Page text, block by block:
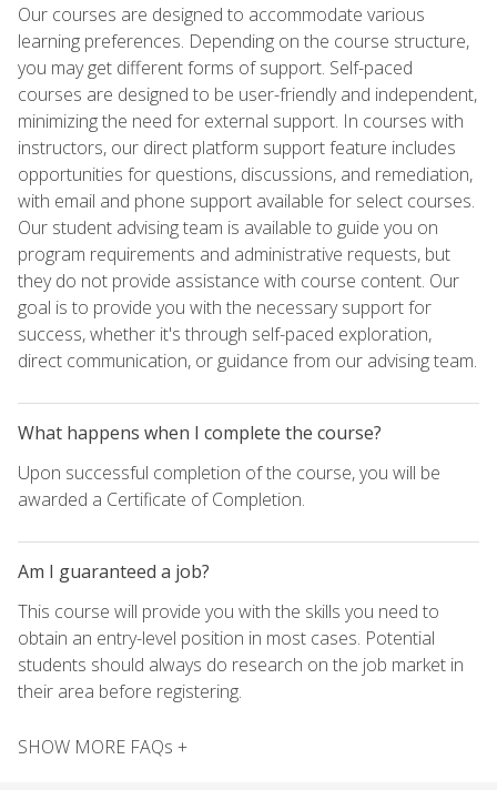
Our courses are designed to accommodate various
learning preferences. Depending on the course structure,
you may get different forms of support. Self-paced
courses are designed to be user-friendly and independent,
minimizing the need for external support. In courses with
instructors, our direct platform support feature includes
opportunities for questions, discussions, and remediation,
with email and phone support available for select courses.
Our student advising team is available to guide you on
program requirements and administrative requests, but
they do not provide assistance with course content. Our
goal is to provide you with the necessary support for
success, whether it's through self-paced exploration,
direct communication, or guidance from our advising team.
What happens when I complete the course?
Upon successful completion of the course, you will be
awarded a Certificate of Completion.
Am I guaranteed a job?
This course will provide you with the skills you need to
obtain an entry-level position in most cases. Potential
students should always do research on the job market in
their area before registering.
SHOW MORE FAQs +